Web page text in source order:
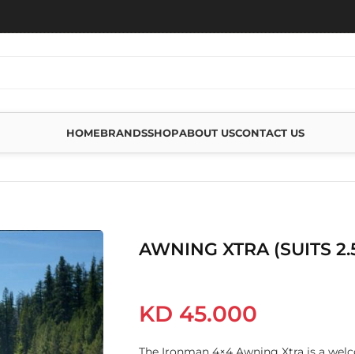
HOMEBRANDSSHOPABOUT USCONTACT US
AWNING XTRA (SUITS
KD 45.000